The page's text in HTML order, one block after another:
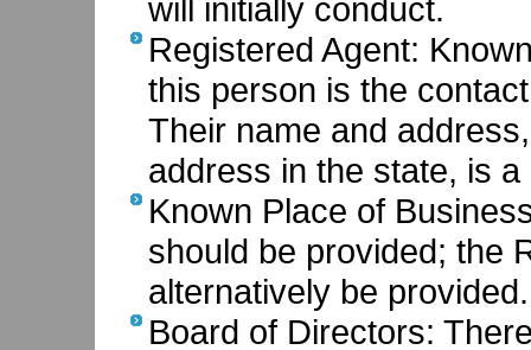
will initially conduct.
Registered Agent:
this person is the
Their name and
address in the state, is
Known Place of
should be provided; the
alternatively be provided.
Board of Directors: